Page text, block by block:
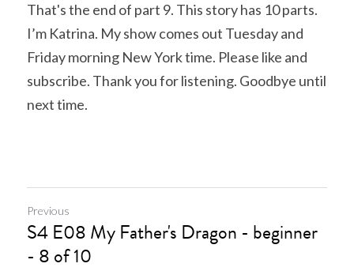
That's the end of part 9. This story has 10 parts.
I’m Katrina. My show comes out Tuesday and
Friday morning New York time. Please like and
subscribe. Thank you for listening. Goodbye until
next time.
Previous
S4 E08 My Father's Dragon - beginner
- 8 of 10